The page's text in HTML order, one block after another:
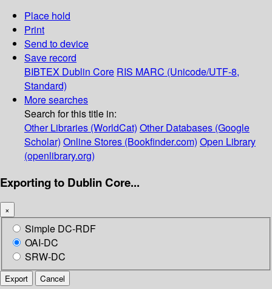
Place hold
Print
Send to device
Save record
BIBTEX Dublin Core RIS MARC (Unicode/UTF-8,
Standard)
More searches
Search for this title in:
Other Libraries (WorldCat) Other Databases (Google
Scholar) Online Stores (Bookfinder.com) Open Library
(openlibrary.org)
Exporting to Dublin Core...
×
Simple DC-RDF
OAI-DC
SRW-DC
Export Cancel